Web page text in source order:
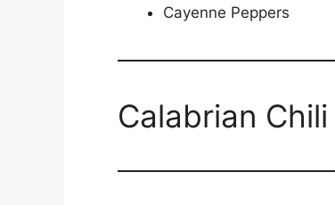
Cayenne Peppers
Calabrian